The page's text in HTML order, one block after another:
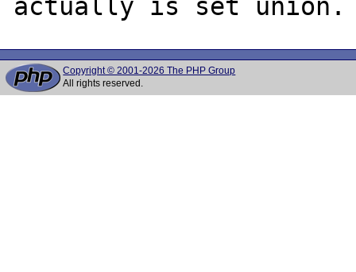
Copyright © 2001-2026 The PHP Group
All rights reserved.